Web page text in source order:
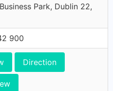
Park, Dublin 22,
900
Direction